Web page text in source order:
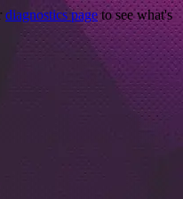
diagnostics pageto see what's